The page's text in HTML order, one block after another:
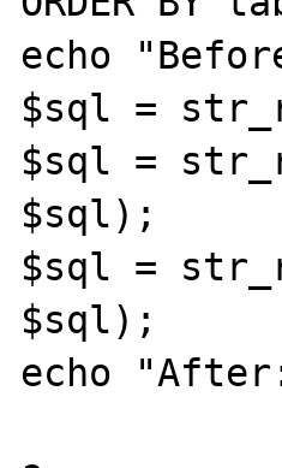
echo
$sql =
$sql =
$sql);
$sql =
$sql);
echo